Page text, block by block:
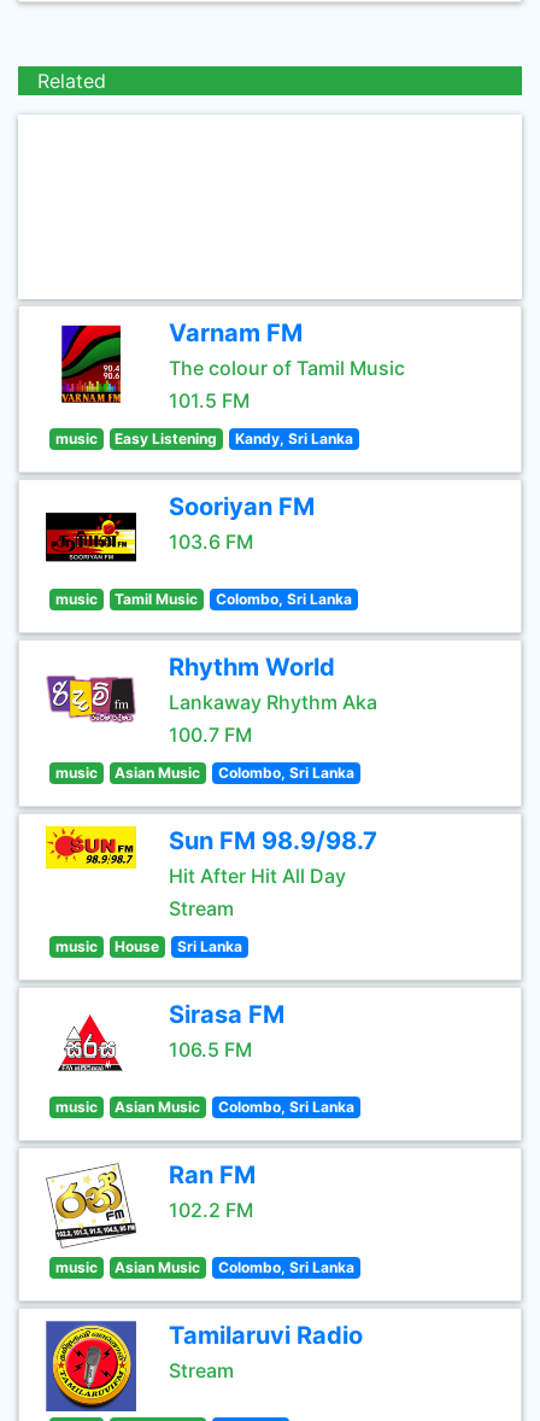
Related
Varnam FM
The colour of Tamil Music
101.5 FM
music Easy Listening Kandy, Sri Lanka
Sooriyan FM
103.6 FM
music Tamil Music Colombo, Sri Lanka
Rhythm World
Lankaway Rhythm Aka
100.7 FM
music Asian Music Colombo, Sri Lanka
Sun FM 98.9/98.7
Hit After Hit All Day
Stream
music House Sri Lanka
Sirasa FM
106.5 FM
music Asian Music Colombo, Sri Lanka
Ran FM
102.2 FM
music Asian Music Colombo, Sri Lanka
Tamilaruvi Radio
Stream